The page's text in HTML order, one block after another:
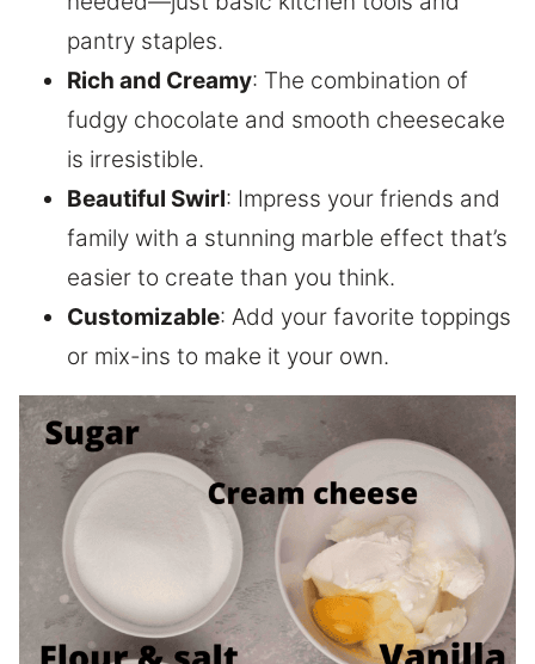
pantry staples.
Rich and Creamy: The combination of
fudgy chocolate and smooth cheesecake
is irresistible.
Beautiful Swirl: Impress your friends and
family with a stunning marble effect that’s
easier to create than you think.
Customizable: Add your favorite toppings
or mix-ins to make it your own.